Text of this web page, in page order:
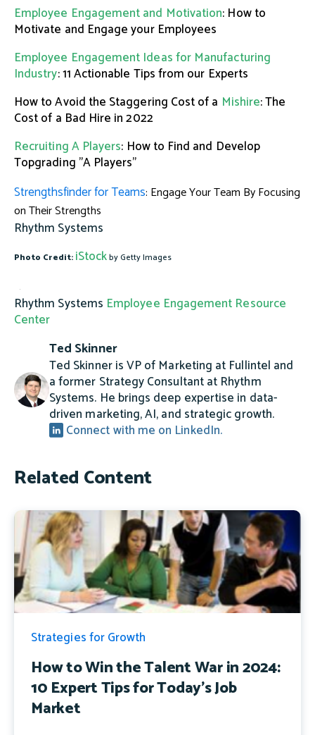
Employee Engagement and Motivation: How to
Motivate and Engage your Employees
Employee Engagement Ideas for Manufacturing
Industry: 11 Actionable Tips from our Experts
How to Avoid the Staggering Cost of a Mishire: The
Cost of a Bad Hire in 2022
Recruiting A Players: How to Find and Develop
Topgrading "A Players"
Strengthsfinder for Teams: Engage Your Team By Focusing
on Their Strengths
Rhythm Systems
Photo Credit: iStockby Getty Images
Rhythm Systems Employee Engagement Resource
Center
Ted Skinner
Ted Skinner is VP of Marketing at Fullintel and
a former Strategy Consultant at Rhythm
Systems. He brings deep expertise in data-
driven marketing, AI, and strategic growth.
Connect with me on LinkedIn.
Related Content
Strategies for Growth
How to Win the Talent War in 2024:
10 Expert Tips for Today's Job
Market